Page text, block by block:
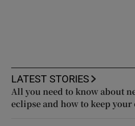
LATEST STORIES
All you need to know about
eclipse and how to keep your